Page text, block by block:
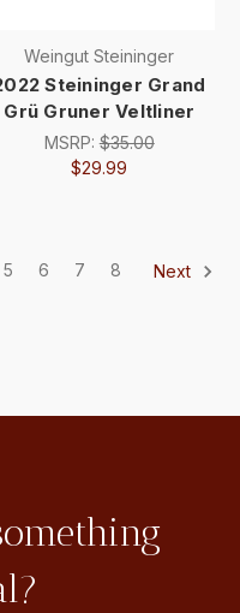
Weingut Steininger
Steininger Grand
Grü Gruner Veltliner
MSRP:$35.00
$29.99
5 6 7 8 Next